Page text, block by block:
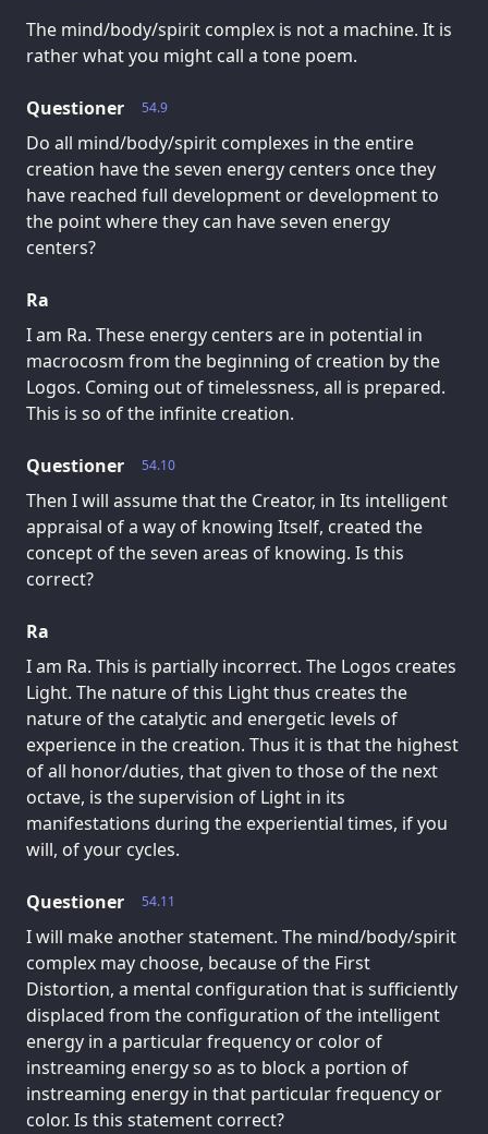
The mind/body/spirit complex is not a machine. It is
rather what you might call a tone poem.
54.9
Questioner
Do all mind/body/spirit complexes in the entire
creation have the seven energy centers once they
have reached full development or development to
the point where they can have seven energy
centers?
Ra
I am Ra. These energy centers are in potential in
macrocosm from the beginning of creation by the
Logos. Coming out of timelessness, all is prepared.
This is so of the infinite creation.
54.10
Questioner
Then I will assume that the Creator, in Its intelligent
appraisal of a way of knowing Itself, created the
concept of the seven areas of knowing. Is this
correct?
Ra
I am Ra. This is partially incorrect. The Logos creates
Light. The nature of this Light thus creates the
nature of the catalytic and energetic levels of
experience in the creation. Thus it is that the highest
of all honor/duties, that given to those of the next
octave, is the supervision of Light in its
manifestations during the experiential times, if you
will, of your cycles.
54.11
Questioner
I will make another statement. The mind/body/spirit
complex may choose, because of the First
Distortion, a mental configuration that is sufficiently
displaced from the configuration of the intelligent
energy in a particular frequency or color of
instreaming energy so as to block a portion of
instreaming energy in that particular frequency or
color. Is this statement correct?